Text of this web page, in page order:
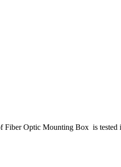
Fiber Optic Mounting Box is